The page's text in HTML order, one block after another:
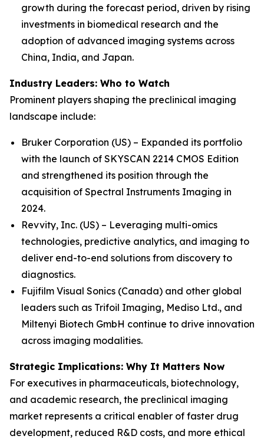
growth during the forecast period, driven by rising
investments in biomedical research and the
adoption of advanced imaging systems across
China, India, and Japan.
Industry Leaders: Who to Watch
Prominent players shaping the preclinical imaging
landscape include:
Bruker Corporation (US) – Expanded its portfolio
with the launch of SKYSCAN 2214 CMOS Edition
and strengthened its position through the
acquisition of Spectral Instruments Imaging in
2024.
Revvity, Inc. (US) – Leveraging multi-omics
technologies, predictive analytics, and imaging to
deliver end-to-end solutions from discovery to
diagnostics.
Fujifilm Visual Sonics (Canada) and other global
leaders such as Trifoil Imaging, Mediso Ltd., and
Miltenyi Biotech GmbH continue to drive innovation
across imaging modalities.
Strategic Implications: Why It Matters Now
For executives in pharmaceuticals, biotechnology,
and academic research, the preclinical imaging
market represents a critical enabler of faster drug
development, reduced R&D costs, and more ethical